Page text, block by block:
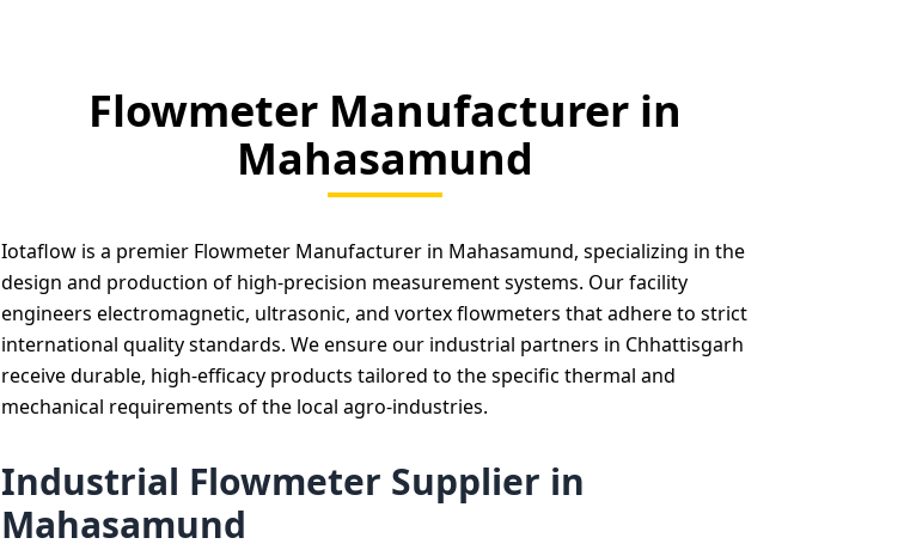
Flowmeter Manufacturer in
Mahasamund
Iotaflow is a premier Flowmeter Manufacturer in Mahasamund, specializing in the
design and production of high-precision measurement systems. Our facility
engineers electromagnetic, ultrasonic, and vortex flowmeters that adhere to strict
international quality standards. We ensure our industrial partners in Chhattisgarh
receive durable, high-efficacy products tailored to the specific thermal and
mechanical requirements of the local agro-industries.
Industrial Flowmeter Supplier in
Mahasamund